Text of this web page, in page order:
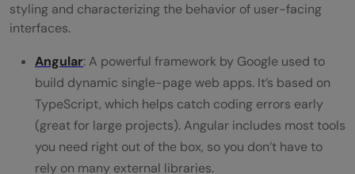
styling and characterizing the behavior of user-facing
interfaces.
Angular: A powerful framework by Google used to
build dynamic single-page web apps. It’s based on
TypeScript, which helps catch coding errors early
(great for large projects). Angular includes most tools
you need right out of the box, so you don’t have to
rely on many external libraries.